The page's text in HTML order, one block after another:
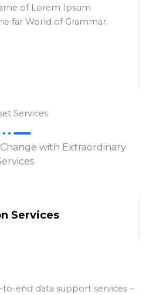
of Lorem Ipsum
far World of Grammar.
Services
with Extraordinary
Services
end data support services –